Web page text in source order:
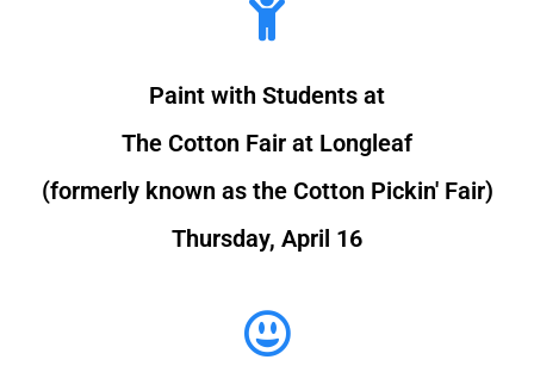
Paint with Students at
The Cotton Fair at Longleaf
(formerly known as the Cotton Pickin' Fair)
Thursday, April 16